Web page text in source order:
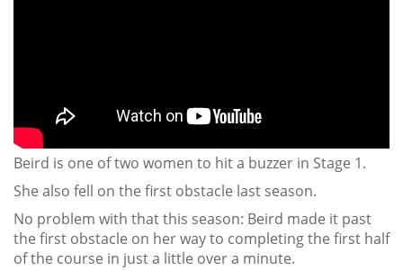
Beird is one of two women to hit a buzzer in Stage 1.
She also fell on the first obstacle last season.
No problem with that this season: Beird made it past
the first obstacle on her way to completing the first half
of the course in just a little over a minute.